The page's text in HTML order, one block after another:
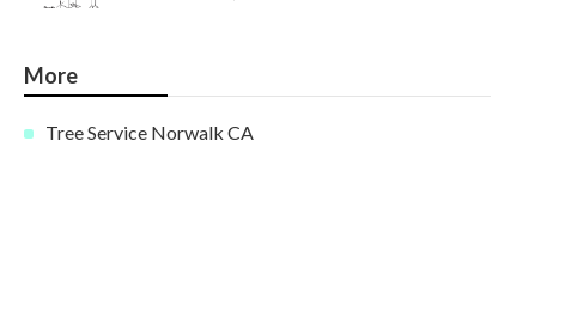
More
Tree Service Norwalk CA